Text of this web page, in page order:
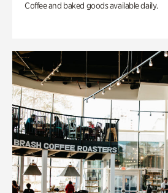
Coffee and baked goods available daily.